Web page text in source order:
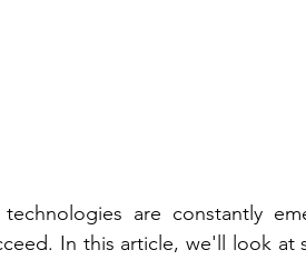
are constantly
In this article, we'll look at